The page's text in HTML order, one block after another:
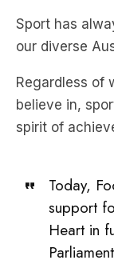
Sport has
our diverse
Regardless of
believe in,
spirit of
Today,
support
Heart in